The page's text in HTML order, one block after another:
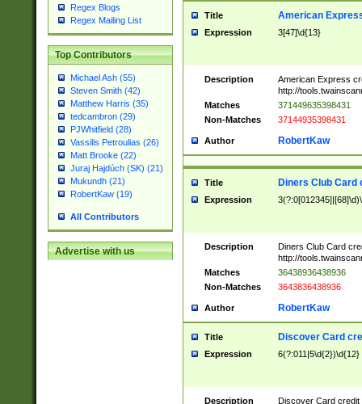
Regex Blogs
Regex Mailing List
Top Contributors
Michael Ash (55)
Steven Smith (42)
Matthew Harris (35)
tedcambron (29)
PJWhitfield (28)
Vassilis Petroulias (26)
Matt Brooke (22)
Juraj Hajdúch (SK) (21)
Mukundh (21)
RobertKaw (19)
All Contributors
Advertise with us
Title American
Expression 3[47]\d{13}
Description
American Express
http://
Matches
371449635398431
Non-Matches
37144935398431
Author RobertKaw
Title Diners Club Card
Expression
Description
Diners Club Card
http://
Matches
36438936438936
Non-Matches
3643836438936
Author RobertKaw
Title Discover Card
Expression 6(?:011|5\d{2})\d{12}
Description
Discover Card credit